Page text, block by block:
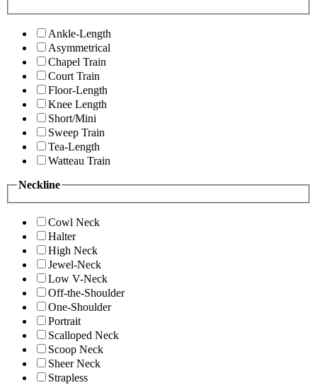
Ankle-Length
Asymmetrical
Chapel Train
Court Train
Floor-Length
Knee Length
Short/Mini
Sweep Train
Tea-Length
Watteau Train
Neckline
Cowl Neck
Halter
High Neck
Jewel-Neck
Low V-Neck
Off-the-Shoulder
One-Shoulder
Portrait
Scalloped Neck
Scoop Neck
Sheer Neck
Strapless